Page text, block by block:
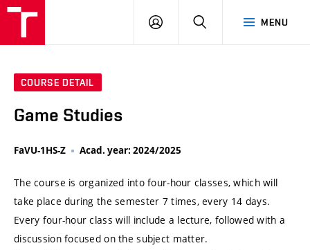
MENU
LOG
SEARCH
COURSE DETAIL
Game Studies
FaVU-1HS-Z Acad. year: 2024/2025
The course is organized into four-hour classes, which will
take place during the semester 7 times, every 14 days.
Every four-hour class will include a lecture, followed with a
discussion focused on the subject matter.